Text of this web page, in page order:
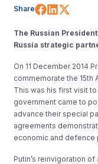
Share Share on
Share
The Russian
Russia strategic
On 11 December 2014
commemorate the 15th
This was his first visit
government came to
advance their special
agreements
economic and defence
Putin’s reinvigoration